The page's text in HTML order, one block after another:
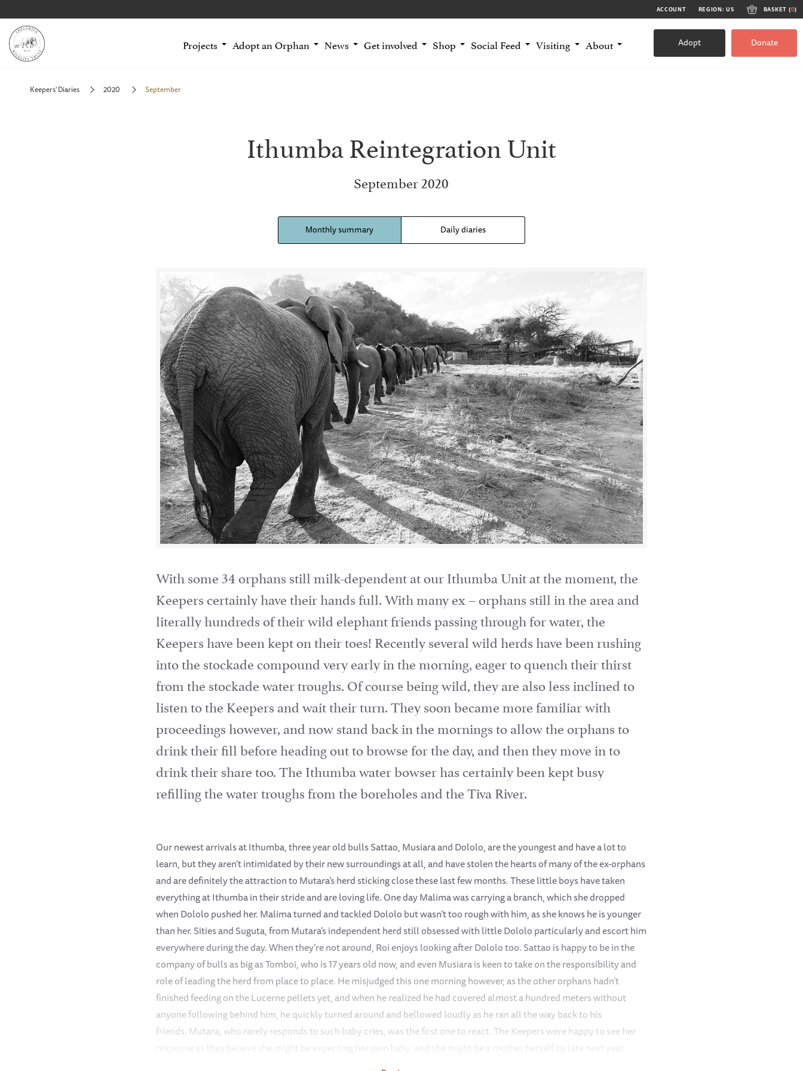
ACCOUNT REGION: US BASKET (0)
Projects Adopt an Orphan News Get involved Shop Social Feed Visiting About Adopt Donate
Keepers' Diaries 2020 September
Ithumba Reintegration Unit
September 2020
Monthly summary Daily diaries
With some 34 orphans still milk-dependent at our Ithumba Unit at the moment, the
Keepers certainly have their hands full. With many ex – orphans still in the area and
literally hundreds of their wild elephant friends passing through for water, the
Keepers have been kept on their toes! Recently several wild herds have been rushing
into the stockade compound very early in the morning, eager to quench their thirst
from the stockade water troughs. Of course being wild, they are also less inclined to
listen to the Keepers and wait their turn. They soon became more familiar with
proceedings however, and now stand back in the mornings to allow the orphans to
drink their fill before heading out to browse for the day, and then they move in to
drink their share too. The Ithumba water bowser has certainly been kept busy
refilling the water troughs from the boreholes and the Tiva River.
Our newest arrivals at Ithumba, three year old bulls Sattao, Musiara and Dololo, are the youngest and have a lot to
learn, but they aren’t intimidated by their new surroundings at all, and have stolen the hearts of many of the ex-orphans
and are definitely the attraction to Mutara’s herd sticking close these last few months. These little boys have taken
everything at Ithumba in their stride and are loving life. One day Malima was carrying a branch, which she dropped
when Dololo pushed her. Malima turned and tackled Dololo but wasn’t too rough with him, as she knows he is younger
than her. Sities and Suguta, from Mutara’s independent herd still obsessed with little Dololo particularly and escort him
everywhere during the day. When they’re not around, Roi enjoys looking after Dololo too. Sattao is happy to be in the
company of bulls as big as Tomboi, who is 17 years old now, and even Musiara is keen to take on the responsibility and
role of leading the herd from place to place. He misjudged this one morning however, as the other orphans hadn’t
finished feeding on the Lucerne pellets yet, and when he realized he had covered almost a hundred meters without
anyone following behind him, he quickly turned around and bellowed loudly as he ran all the way back to his
friends. Mutara, who rarely responds to such baby cries, was the first one to react. The Keepers were happy to see her
response as they believe she might be expecting her own baby, and she might be a mother herself by late next year.